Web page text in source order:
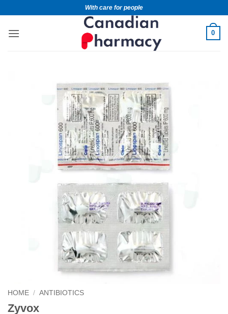
With care for people
0
HOME / ANTIBIOTICS
Zyvox